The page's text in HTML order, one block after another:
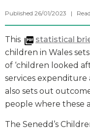
Published 26/01/2023 |
This statistical
children in Wales
of ‘children looked
services
also sets out
people where these
The Senedd’s